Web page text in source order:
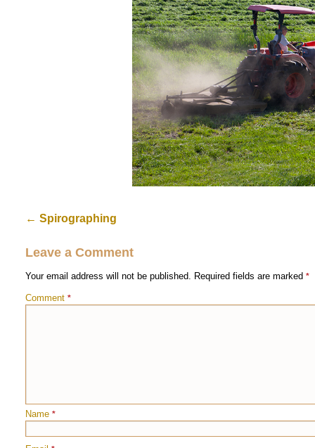
← Spirographing
Leave a Comment
Your email address will not be published. Required fields are marked *
Comment *
Name *